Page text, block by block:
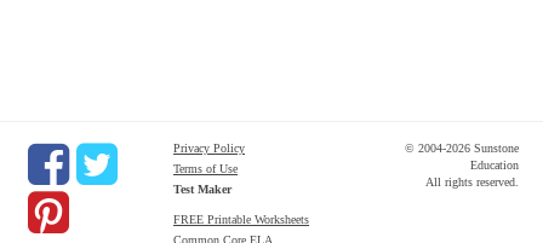
Privacy Policy
Terms of Use
Test Maker
FREE Printable Worksheets
Common Core ELA
© 2004-2026 Sunstone
Education
All rights reserved.